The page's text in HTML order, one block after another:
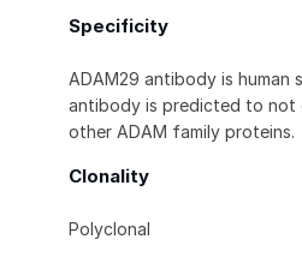
Specificity
ADAM29 antibody is human
antibody is predicted to not
other ADAM family proteins.
Clonality
Polyclonal